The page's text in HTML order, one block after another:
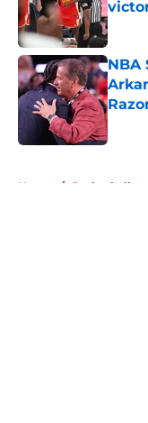
NBA
Home / Basketball